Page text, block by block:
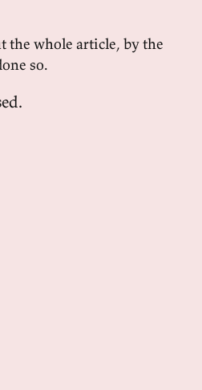
the whole article, by the
so.